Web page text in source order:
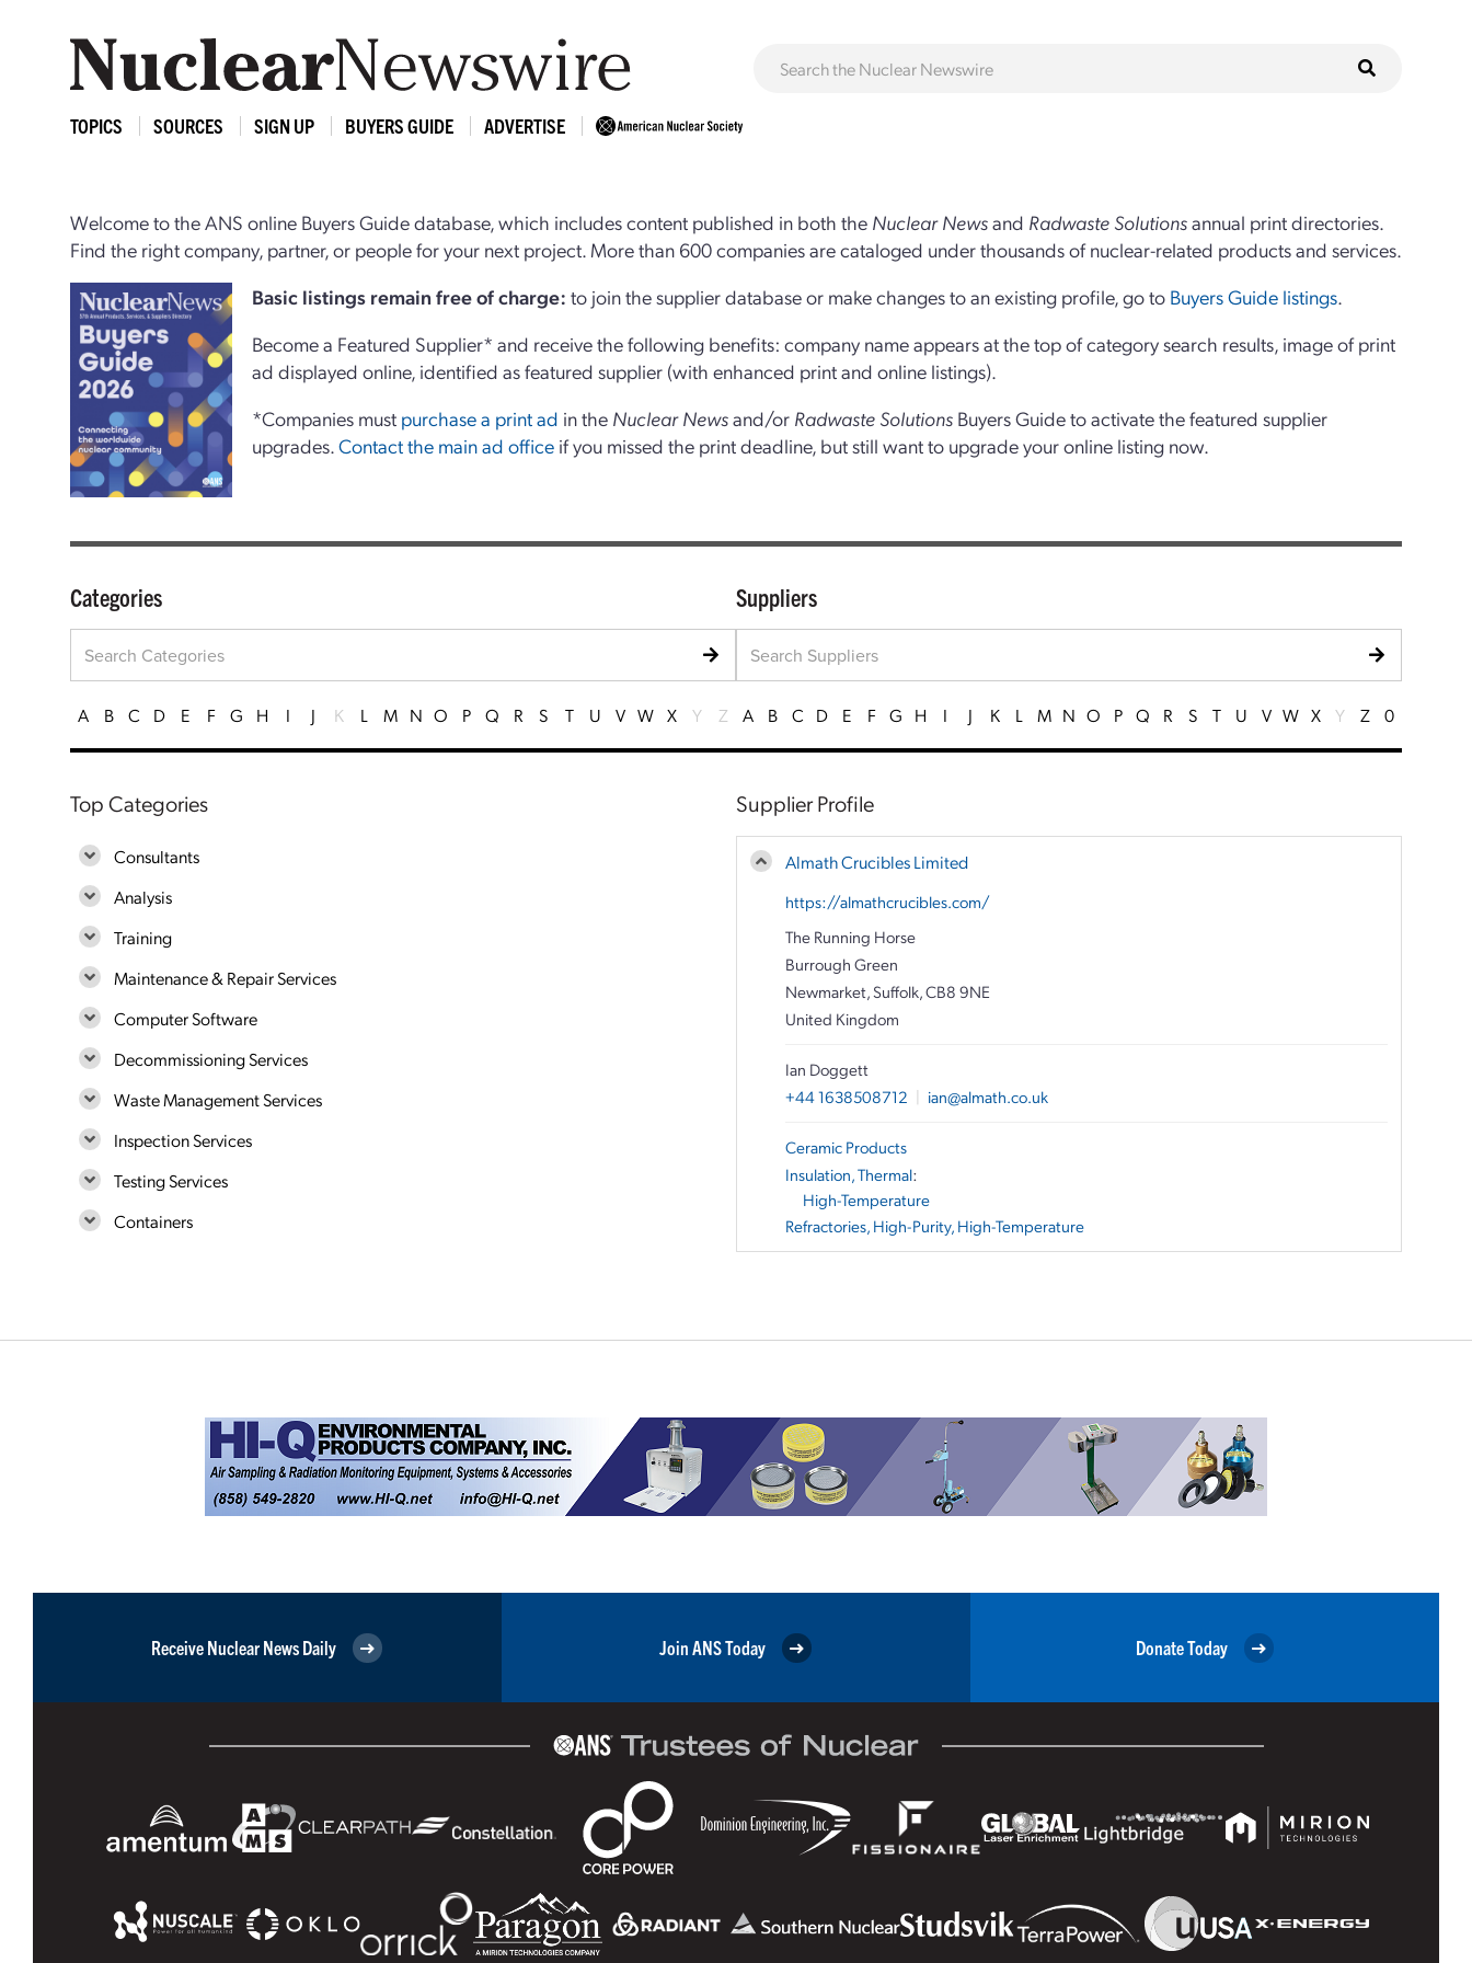
TOPICS SOURCES SIGN UP BUYERS GUIDE ADVERTISE
Welcome to the ANS online Buyers Guide database, which includes content published in both the Nuclear Newsand Radwaste Solutionsannual print directories.
Find the right company, partner, or people for your next project. More than 600 companies are cataloged under thousands of nuclear-related products and services.
Basic listings remain free of charge:to join the supplier database or make changes to an existing profile, go to Buyers Guide listings.
Become a Featured Supplier* and receive the following benefits: company name appears at the top of category search results, image of print
ad displayed online, identified as featured supplier (with enhanced print and online listings).
*Companies must purchase a print ad in the Nuclear Newsand/or Radwaste Solutions Buyers Guide to activate the featured supplier
upgrades.Contact the main ad office if you missed the print deadline, but still want to upgrade your online listing now.
Categories
A B C D E F G H I J K L M N O P Q R S T U V W X Y Z
Top Categories
Consultants
Analysis
Training
Maintenance & Repair Services
Computer Software
Decommissioning Services
Waste Management Services
Inspection Services
Testing Services
Containers
Suppliers
A B C D E F G H I J K L M N O P Q R S T U V W X Y Z 0
Supplier Profile
Almath Crucibles Limited
https://almathcrucibles.com/
The Running Horse
Burrough Green
Newmarket, Suffolk, CB8 9NE
United Kingdom
Ian Doggett
+44 1638508712 | ian@almath.co.uk
Ceramic Products
Insulation, Thermal:
High-Temperature
Refractories, High-Purity, High-Temperature
Receive Nuclear News Daily Join ANS Today Donate Today